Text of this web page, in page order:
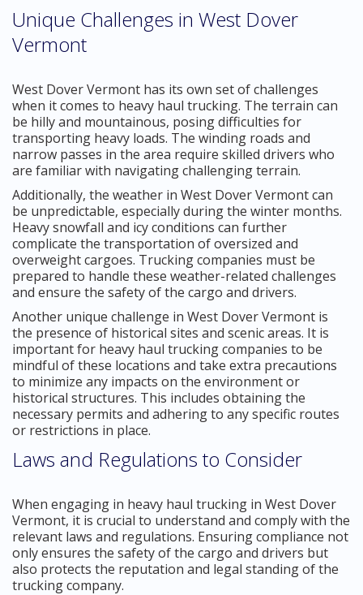
Unique Challenges in West Dover
Vermont
West Dover Vermont has its own set of challenges
when it comes to heavy haul trucking. The terrain can
be hilly and mountainous, posing difficulties for
transporting heavy loads. The winding roads and
narrow passes in the area require skilled drivers who
are familiar with navigating challenging terrain.
Additionally, the weather in West Dover Vermont can
be unpredictable, especially during the winter months.
Heavy snowfall and icy conditions can further
complicate the transportation of oversized and
overweight cargoes. Trucking companies must be
prepared to handle these weather-related challenges
and ensure the safety of the cargo and drivers.
Another unique challenge in West Dover Vermont is
the presence of historical sites and scenic areas. It is
important for heavy haul trucking companies to be
mindful of these locations and take extra precautions
to minimize any impacts on the environment or
historical structures. This includes obtaining the
necessary permits and adhering to any specific routes
or restrictions in place.
Laws and Regulations to Consider
When engaging in heavy haul trucking in West Dover
Vermont, it is crucial to understand and comply with the
relevant laws and regulations. Ensuring compliance not
only ensures the safety of the cargo and drivers but
also protects the reputation and legal standing of the
trucking company.